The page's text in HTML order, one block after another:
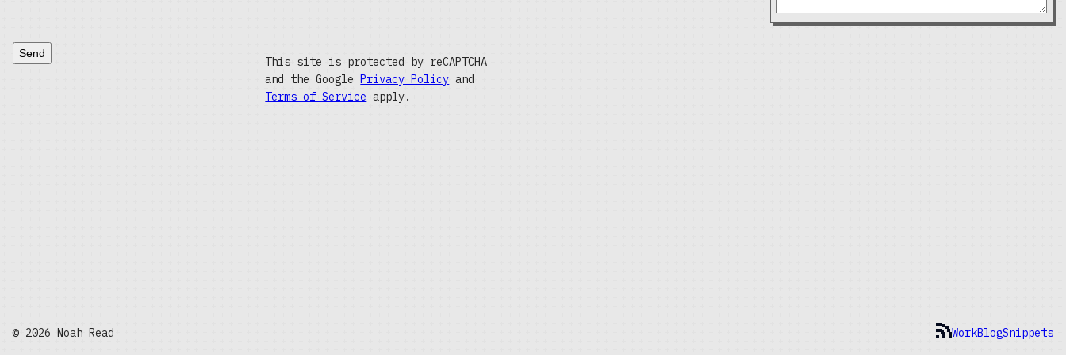
Send
This site is protected by reCAPTCHA
and the GooglePrivacy Policy and
Terms of Service apply.
© 2026 Noah Read WorkBlogSnippets